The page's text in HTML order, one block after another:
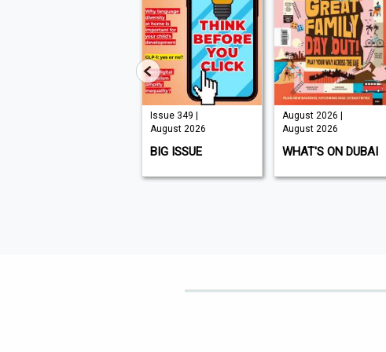
Issue 349 |
August 2026
BIG ISSUE
August 2026 |
August 2026
WHAT'S ON DUBAI